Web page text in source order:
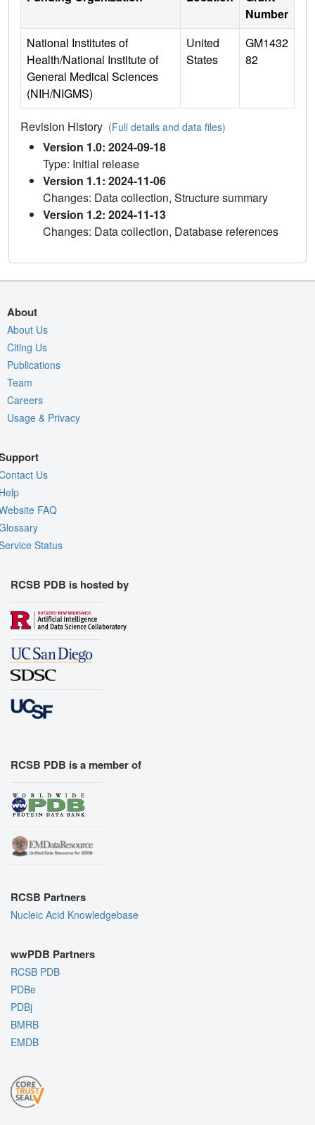
Number
National Institutes of
Health/National Institute of
General Medical Sciences
(NIH/NIGMS)
United
States
GM1432
82
Revision History (Full details and data files)
Version 1.0: 2024-09-18
Type: Initial release
Version 1.1: 2024-11-06
Changes: Data collection, Structure summary
Version 1.2: 2024-11-13
Changes: Data collection, Database references
About
About Us
Citing Us
Publications
Team
Careers
Usage & Privacy
Us
FAQ
Status
RCSB PDB is hosted by
RCSB PDB is a member of
RCSB Partners
Nucleic Acid Knowledgebase
wwPDB Partners
RCSB PDB
PDBe
PDBj
BMRB
EMDB